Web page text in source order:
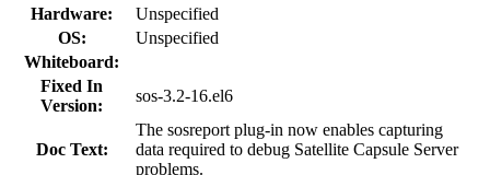
Hardware:
Unspecified
OS:
Unspecified
Whiteboard:
Fixed In
Version:
sos-3.2-16.el6
Doc Text:
The sosreport plug-in now enables capturing
data required to debug Satellite Capsule Server
problems.